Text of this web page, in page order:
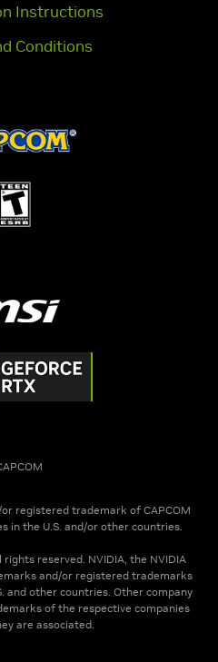
Instructions
Conditions
registered trademark of CAPCOM
in the U.S. and/or other countries.
reserved. NVIDIA, the NVIDIA
and/or registered trademarks
and other countries. Other company
of the respective companies
are associated.